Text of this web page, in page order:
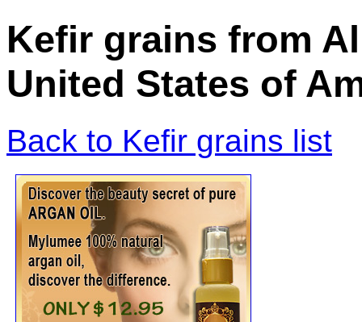
Kefir grains from
United States of
Back to Kefir grains list